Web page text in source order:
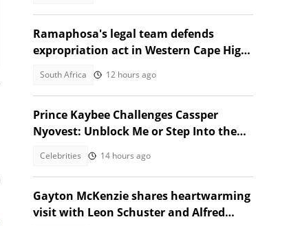
Ramaphosa's legal team defends
expropriation act in Western Cape High
South Africa 12 hours ago
Prince Kaybee Challenges Cassper
Nyovest: Unblock Me or Step Into the
Celebrities 14 hours ago
Gayton McKenzie shares heartwarming
visit with Leon Schuster and Alfred